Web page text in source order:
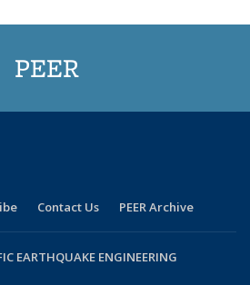
PEER
external)
Contact Us PEER Archive
EARTHQUAKE ENGINEERING